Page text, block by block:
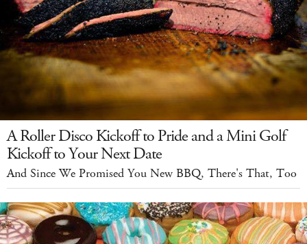
A Roller Disco Kickoff to Pride and a Mini Golf
Kickoff to Your Next Date
And Since We Promised You New BBQ, There's That, Too